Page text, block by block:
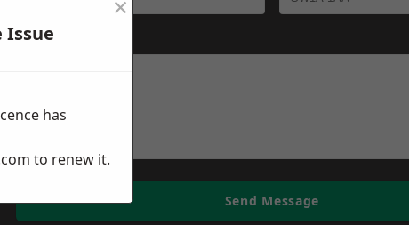
Message
Send Message
Issue
has
to renew it.